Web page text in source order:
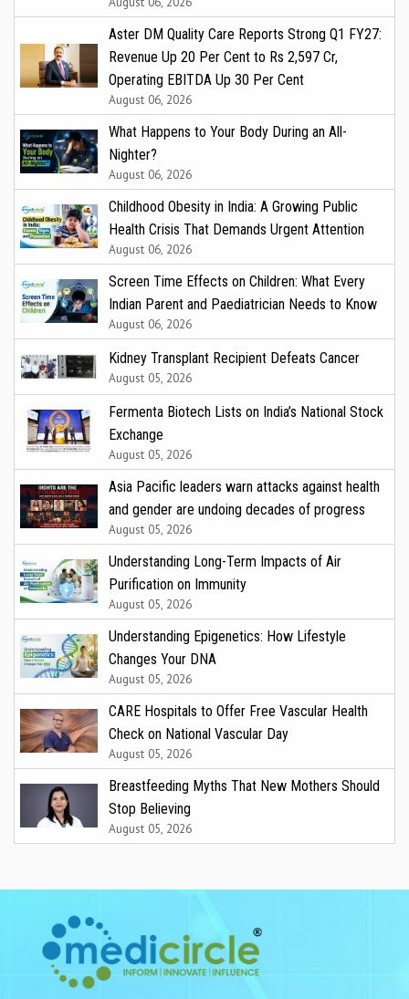
Aster DM Quality Care Reports Strong Q1 FY27:
Revenue Up 20 Per Cent to Rs 2,597 Cr,
Operating EBITDA Up 30 Per Cent
August 06, 2026
What Happens to Your Body During an All-
Nighter?
August 06, 2026
Childhood Obesity in India: A Growing Public
Health Crisis That Demands Urgent Attention
August 06, 2026
Screen Time Effects on Children: What Every
Indian Parent and Paediatrician Needs to Know
August 06, 2026
Kidney Transplant Recipient Defeats Cancer
August 05, 2026
Fermenta Biotech Lists on India’s National Stock
Exchange
August 05, 2026
Asia Pacific leaders warn attacks against health
and gender are undoing decades of progress
August 05, 2026
Understanding Long-Term Impacts of Air
Purification on Immunity
August 05, 2026
Understanding Epigenetics: How Lifestyle
Changes Your DNA
August 05, 2026
CARE Hospitals to Offer Free Vascular Health
Check on National Vascular Day
August 05, 2026
Breastfeeding Myths That New Mothers Should
Stop Believing
August 05, 2026